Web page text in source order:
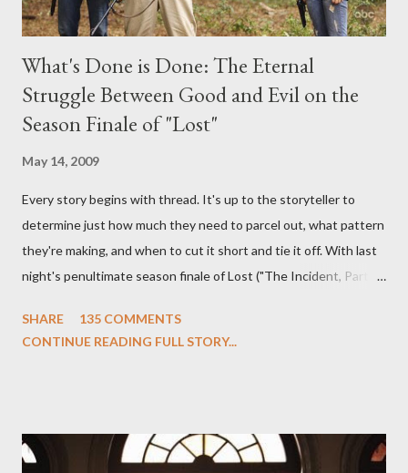
What's Done is Done: The Eternal
Struggle Between Good and Evil on the
Season Finale of "Lost"
May 14, 2009
Every story begins with thread. It's up to the storyteller to
determine just how much they need to parcel out, what pattern
they're making, and when to cut it short and tie it off. With last
night's penultimate season finale of Lost ("The Incident, Parts
we began to see the pattern that Lindelof and Cuse have been
on his plan to detonate the island and therefore reset their lives
SHARE
135 COMMENTS
CONTINUE READING FULL STORY...